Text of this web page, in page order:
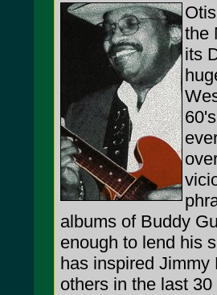
the
its
albums of Buddy
enough to lend his
has inspired
others in the last 30